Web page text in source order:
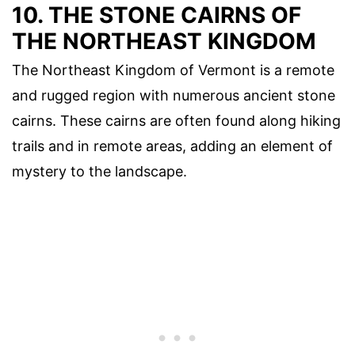
10. THE STONE CAIRNS OF
THE NORTHEAST KINGDOM
The Northeast Kingdom of Vermont is a remote
and rugged region with numerous ancient stone
cairns. These cairns are often found along hiking
trails and in remote areas, adding an element of
mystery to the landscape.